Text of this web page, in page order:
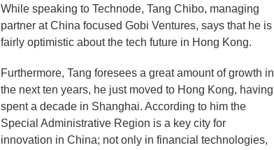
While speaking to Technode, Tang Chibo, managing
partner at China focused Gobi Ventures, says that he is
fairly optimistic about the tech future in Hong Kong.
Furthermore, Tang foresees a great amount of growth in
the next ten years, he just moved to Hong Kong, having
spent a decade in Shanghai. According to him the
Special Administrative Region is a key city for
innovation in China; not only in financial technologies,